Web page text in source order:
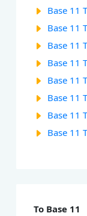
Base 11
Base 11
Base 11
Base 11
Base 11
Base 11
Base 11
Base 11
To Base 11